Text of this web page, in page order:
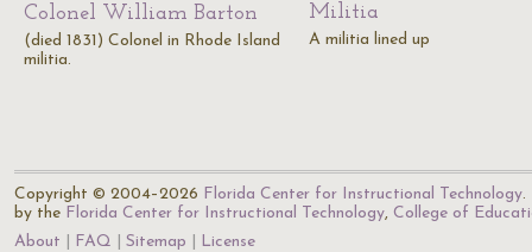
Colonel William Barton
(died 1831) Colonel in Rhode Island
militia.
Militia
A militia lined up
Copyright © 2004–2026 Florida Center for Instructional Technology.
by the Florida Center for Instructional Technology, College of
About
FAQ Sitemap License